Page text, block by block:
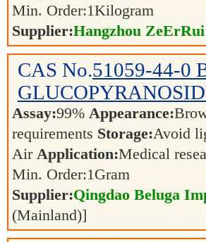
Min. Order:1Kilogram
Supplier:Hangzhou
CAS No.51059-44-0
Assay:99% Appearance:
requirements Storage:Avoid
Air Application:Medical
Min. Order:1Gram
Supplier:Qingdao Beluga
(Mainland)]